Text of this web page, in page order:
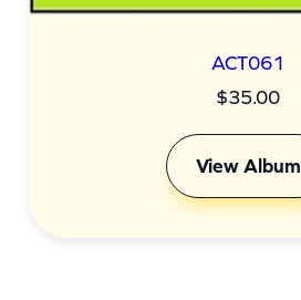
ACT061
$35.00
View Album